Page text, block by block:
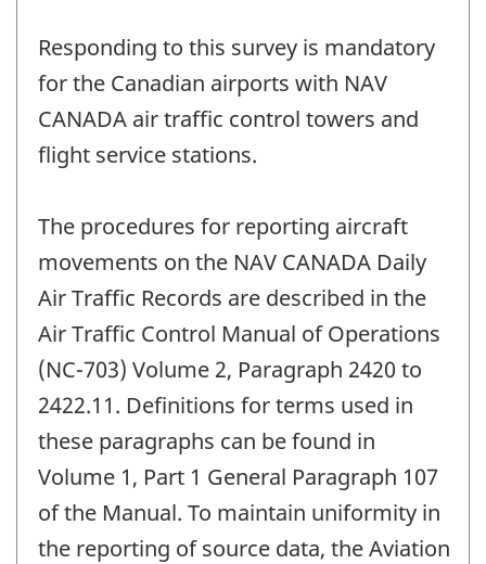
Responding to this survey is mandatory
for the Canadian airports with NAV
CANADA air traffic control towers and
flight service stations.
The procedures for reporting aircraft
movements on the NAV CANADA Daily
Air Traffic Records are described in the
Air Traffic Control Manual of Operations
(NC-703) Volume 2, Paragraph 2420 to
2422.11. Definitions for terms used in
these paragraphs can be found in
Volume 1, Part 1 General Paragraph 107
of the Manual. To maintain uniformity in
the reporting of source data, the Aviation